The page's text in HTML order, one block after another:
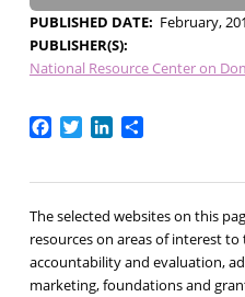
PUBLISHED DATE
February,
PUBLISHER(S)
National Resource Center on
Facebook
TwitterLinkedIn
Share
The selected websites on this
resources on areas of interest
accountability and evaluation,
marketing, foundations and